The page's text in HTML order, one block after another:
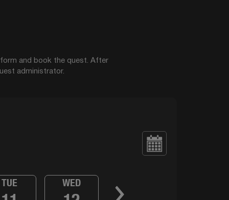
and book the quest. After
administrator.
TUE WED